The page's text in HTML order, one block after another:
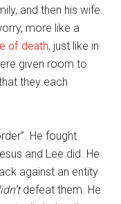
and then his wife.
more like a
of death, just like in
given room to
they each
He fought
and Lee did. He
against an entity
defeat them. He